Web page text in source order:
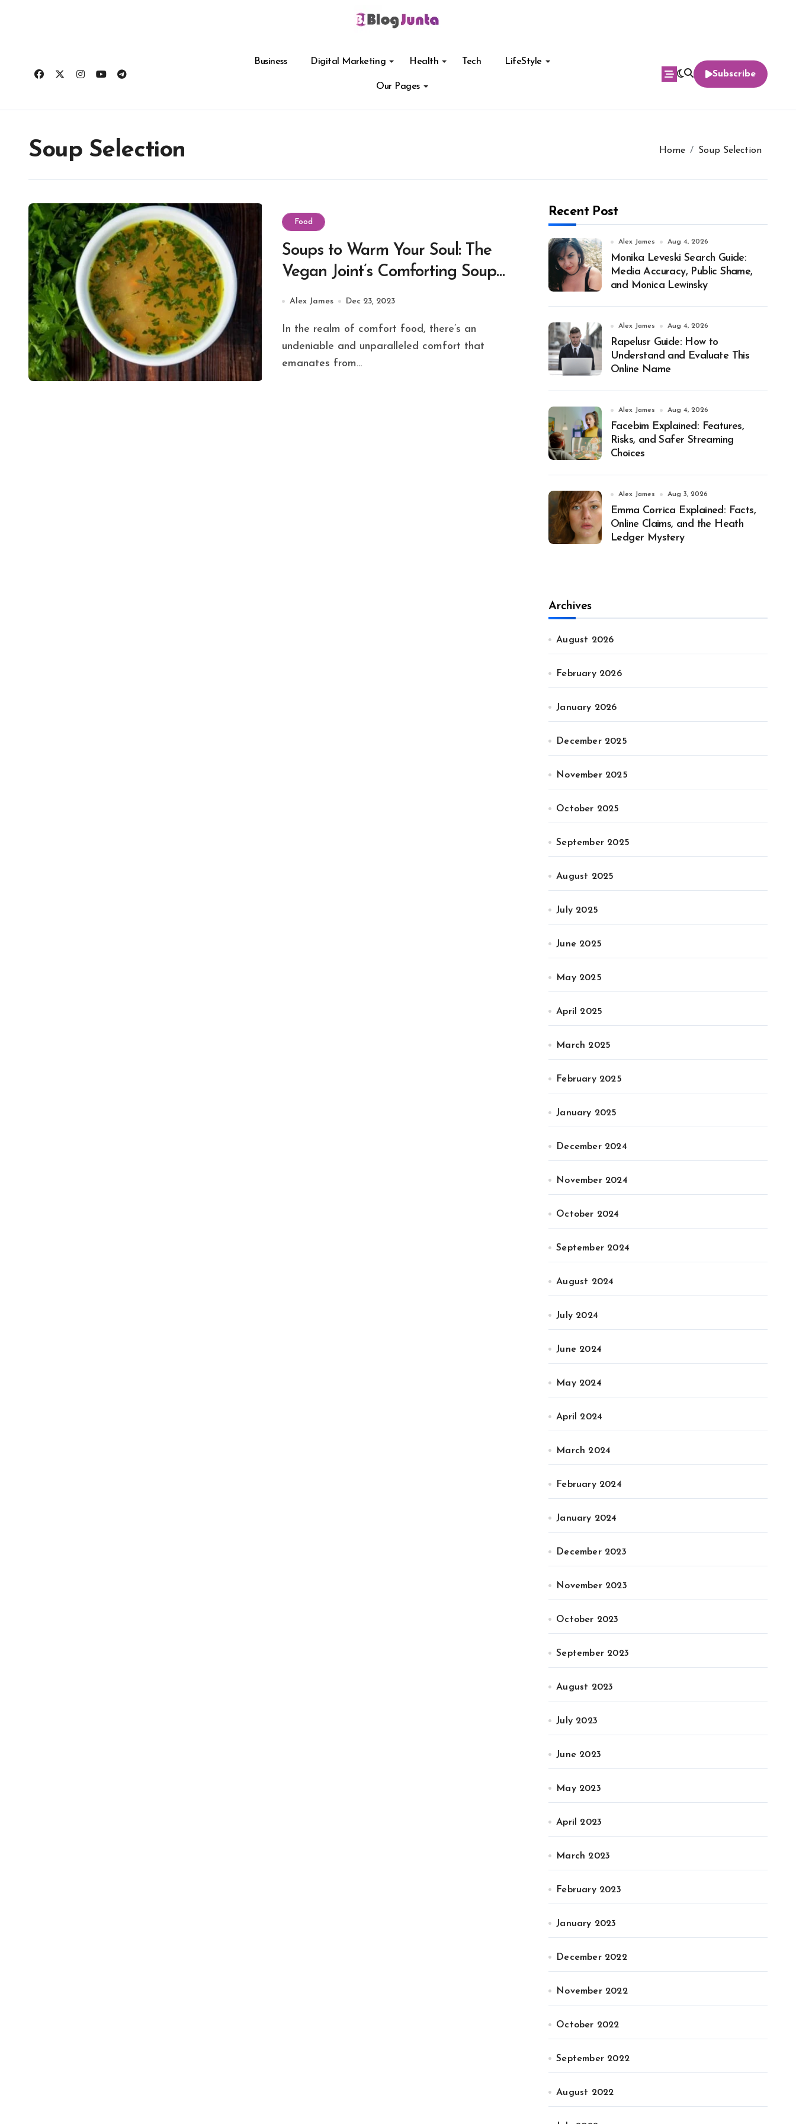
Business Digital Marketing Health Tech LifeStyle
Our Pages
Subscribe
Soup Selection Home Soup Selection
Food
Soups to Warm Your Soul: The
Vegan Joint’s Comforting Soup
Selection
Alex James Dec 23, 2023
undeniable and unparalleled comfort that
emanates from...
Recent Post
Alex James Aug 4, 2026
Monika Leveski Search Guide:
Media Accuracy, Public Shame,
and Monica Lewinsky
Alex James Aug 4, 2026
Rapelusr Guide: How to
Understand and Evaluate This
Online Name
Alex James Aug 4, 2026
Facebim Explained: Features,
Risks, and Safer Streaming
Choices
Alex James Aug 3, 2026
Emma Corrica Explained: Facts,
Online Claims, and the Heath
Ledger Mystery
Archives
August 2026
February 2026
January 2026
December 2025
November 2025
October 2025
September 2025
August 2025
July 2025
June 2025
May 2025
April 2025
March 2025
February 2025
January 2025
December 2024
November 2024
October 2024
September 2024
August 2024
July 2024
June 2024
May 2024
April 2024
March 2024
February 2024
January 2024
December 2023
November 2023
October 2023
September 2023
August 2023
July 2023
June 2023
May 2023
April 2023
March 2023
February 2023
January 2023
December 2022
November 2022
October 2022
September 2022
August 2022